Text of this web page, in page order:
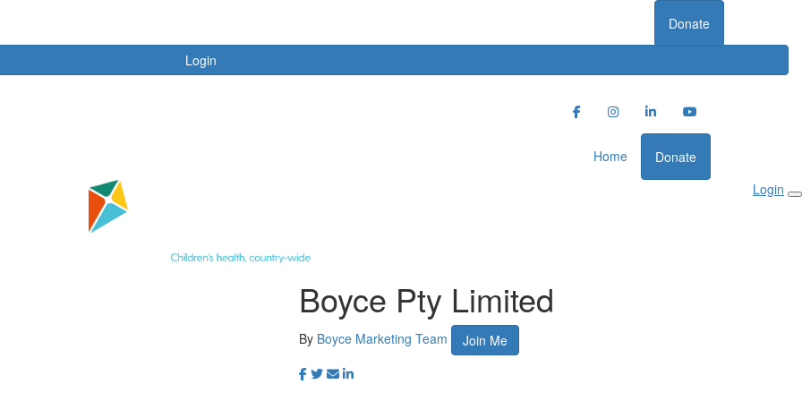
Login
Donate
Home
Donate
Login
Boyce Pty Limited
By Boyce Marketing Team Join Me